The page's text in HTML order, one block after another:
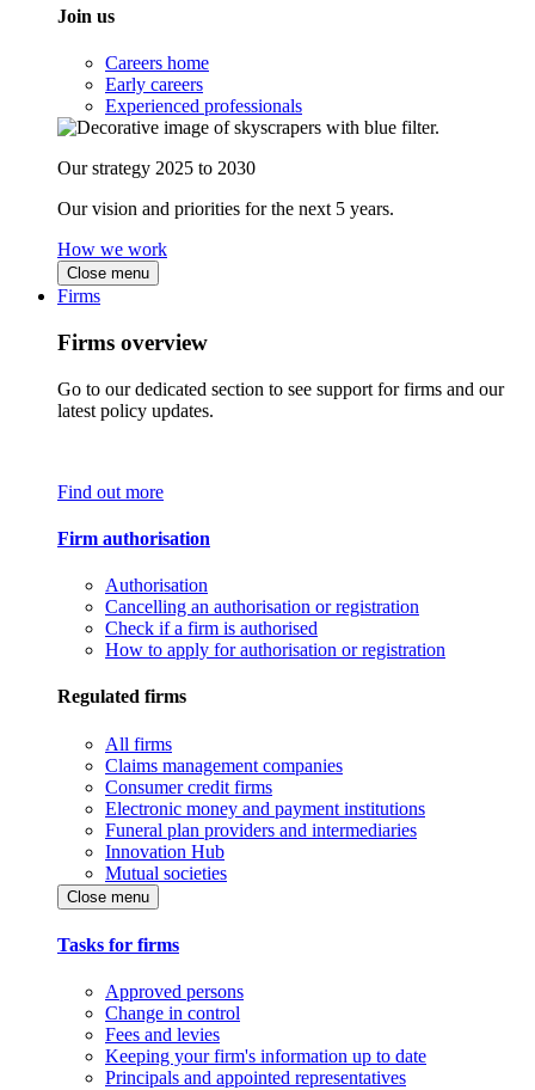
Join us
Careers home
Early careers
Experienced professionals
Our strategy 2025 to 2030
Our vision and priorities for the next 5 years.
How we work
Close menu
Firms
Firms overview
Go to our dedicated section to see support for firms and our
latest policy updates.
Find out more
Firm authorisation
Authorisation
Cancelling an authorisation or registration
Check if a firm is authorised
How to apply for authorisation or registration
Regulated firms
All firms
Claims management companies
Consumer credit firms
Electronic money and payment institutions
Funeral plan providers and intermediaries
Innovation Hub
Mutual societies
Close menu
Tasks for firms
Approved persons
Change in control
Fees and levies
Keeping your firm's information up to date
Principals and appointed representatives